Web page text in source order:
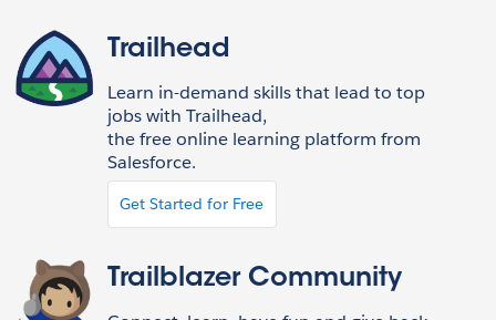
Trailhead
Learn in-demand skills that lead to top
jobs with Trailhead,
the free online learning platform from
Salesforce.
Get Started for Free
Trailblazer Community